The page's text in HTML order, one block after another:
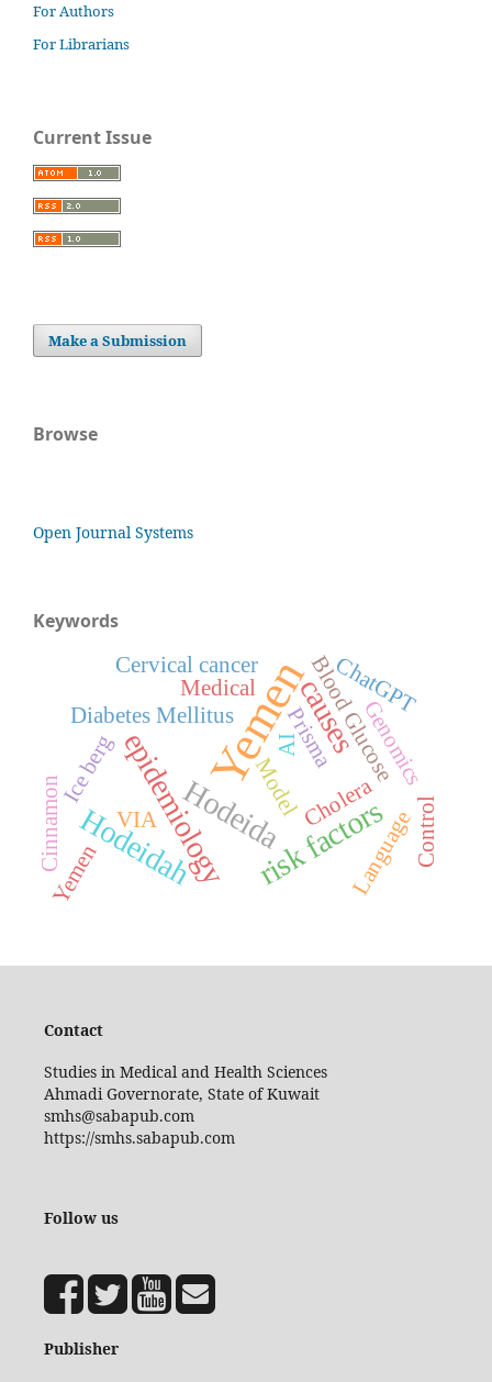
For Authors
For Librarians
Current Issue
Make a Submission
Browse
Open Journal Systems
Keywords
Yemen
Hodeida
causes
risk factors
epidemiology
Hodeidah
Prisma
Blood Glucose
Diabetes Mellitus ChatGPT
AI
Language
ModelCholera
Ice berg Genomics
Medical
Cinnamon Control
Cervical cancer
VIA
Yemen
Contact
Studies in Medical and Health Sciences
Ahmadi Governorate, State of Kuwait
smhs@sabapub.com
https://smhs.sabapub.com
Follow us
Publisher